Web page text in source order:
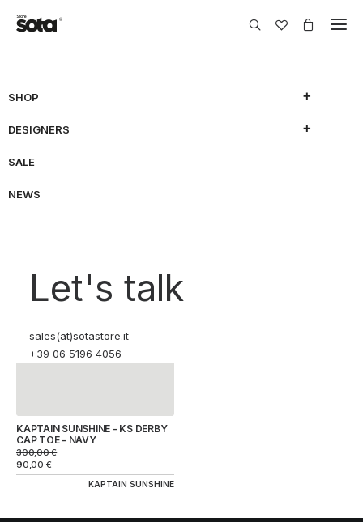
SHOP
DESIGNERS
SALE
NEWS
Let's talk
sales(at)sotastore.it
+39 06 5196 4056
70% OFF
KAPTAIN SUNSHINE – KS DERBY
CAP TOE – NAVY
300,00€
90,00 €
KAPTAIN SUNSHINE